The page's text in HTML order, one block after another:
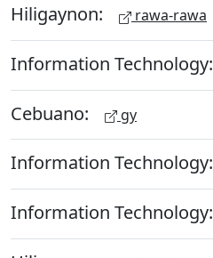
Hiligaynon: rawa-rawa
Information Technology:
Cebuano: gy
Information Technology:
Information Technology: